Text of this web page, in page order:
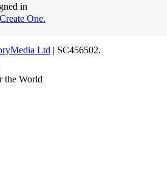
in
Create One.
Ltd | SC456502.
the World